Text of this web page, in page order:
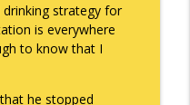
strategy for
is everywhere
to know that I
he stopped